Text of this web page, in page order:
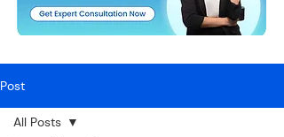
Post
All Posts